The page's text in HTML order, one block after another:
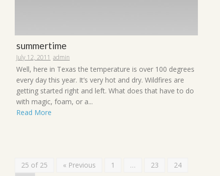
summertime
July 12, 2011 admin
Well, here in Texas the temperature is over 100 degrees
every day this year. It’s very hot and dry. Wildfires are
getting started right and left. What does that have to do
with magic, foam, or a...
Read More
25 of 25 « Previous 1 … 23
24